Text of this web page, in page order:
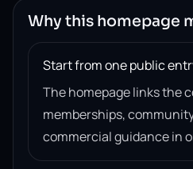
Why this homepage
Start from one public
The homepage links the
memberships,
commercial guidance in